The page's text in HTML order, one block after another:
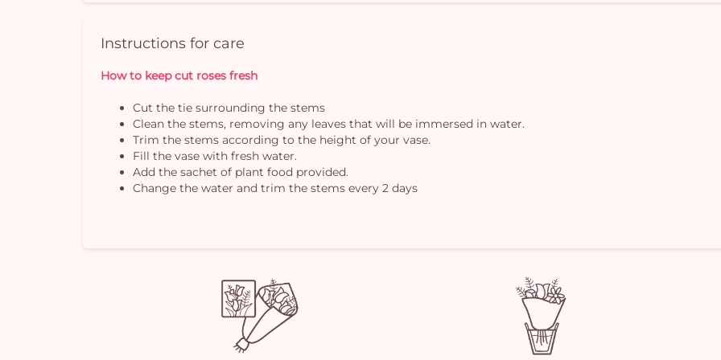
Instructions for care
How to keep cut roses fresh
Cut the tie surrounding the stems
Clean the stems, removing any leaves that will be immersed in water.
Trim the stems according to the height of your vase.
Fill the vase with fresh water.
Add the sachet of plant food provided.
Change the water and trim the stems every 2 days